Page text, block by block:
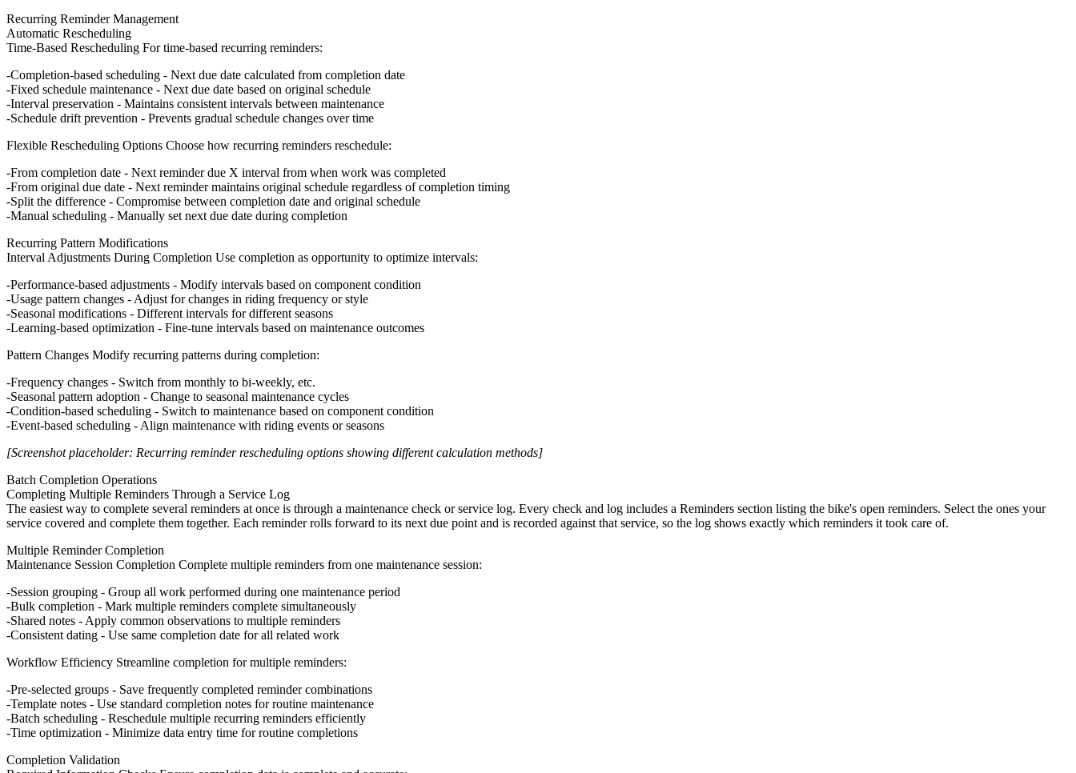
Recurring Reminder Management
Automatic Rescheduling
Time-Based Rescheduling For time-based recurring reminders:
Completion-based scheduling - Next due date calculated from completion date
Fixed schedule maintenance - Next due date based on original schedule
Interval preservation - Maintains consistent intervals between maintenance
Schedule drift prevention - Prevents gradual schedule changes over time
Flexible Rescheduling Options Choose how recurring reminders reschedule:
From completion date - Next reminder due X interval from when work was completed
From original due date - Next reminder maintains original schedule regardless of completion timing
Split the difference - Compromise between completion date and original schedule
Manual scheduling - Manually set next due date during completion
Recurring Pattern Modifications
Interval Adjustments During Completion Use completion as opportunity to optimize intervals:
Performance-based adjustments - Modify intervals based on component condition
Usage pattern changes - Adjust for changes in riding frequency or style
Seasonal modifications - Different intervals for different seasons
Learning-based optimization - Fine-tune intervals based on maintenance outcomes
Pattern Changes Modify recurring patterns during completion:
Frequency changes - Switch from monthly to bi-weekly, etc.
Seasonal pattern adoption - Change to seasonal maintenance cycles
Condition-based scheduling - Switch to maintenance based on component condition
Event-based scheduling - Align maintenance with riding events or seasons
[Screenshot placeholder: Recurring reminder rescheduling options showing different calculation methods]
Batch Completion Operations
Completing Multiple Reminders Through a Service Log
The easiest way to complete several reminders at once is through a maintenance check or service log. Every check and log includes a Reminders section listing the bike's open reminders. Select the ones your
service covered and complete them together. Each reminder rolls forward to its next due point and is recorded against that service, so the log shows exactly which reminders it took care of.
Multiple Reminder Completion
Maintenance Session Completion Complete multiple reminders from one maintenance session:
Session grouping - Group all work performed during one maintenance period
Bulk completion - Mark multiple reminders complete simultaneously
Shared notes - Apply common observations to multiple reminders
Consistent dating - Use same completion date for all related work
Workflow Efficiency Streamline completion for multiple reminders:
Pre-selected groups - Save frequently completed reminder combinations
Template notes - Use standard completion notes for routine maintenance
Batch scheduling - Reschedule multiple recurring reminders efficiently
Time optimization - Minimize data entry time for routine completions
Completion Validation